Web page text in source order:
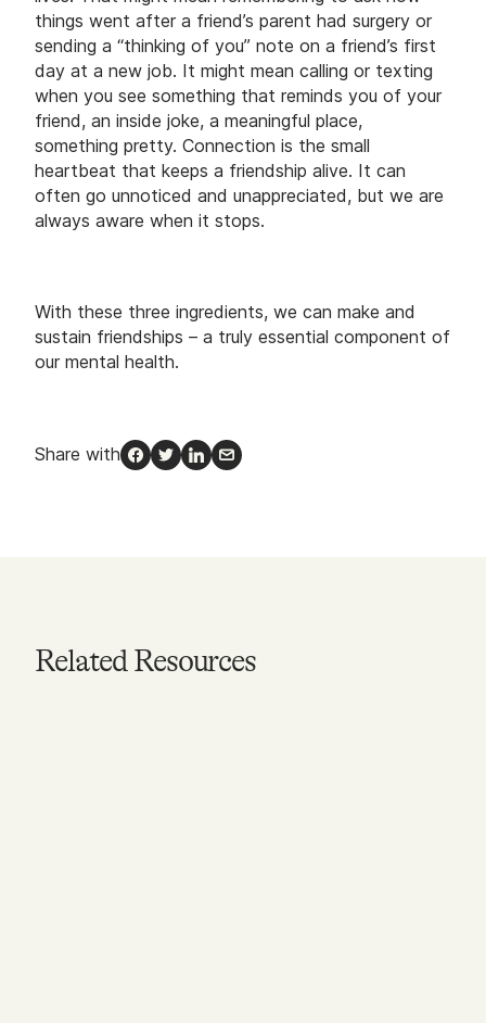
things went after a friend’s parent had surgery or
sending a “thinking of you” note on a friend’s first
day at a new job. It might mean calling or texting
when you see something that reminds you of your
friend, an inside joke, a meaningful place,
something pretty. Connection is the small
heartbeat that keeps a friendship alive. It can
often go unnoticed and unappreciated, but we are
always aware when it stops.
With these three ingredients, we can make and
sustain friendships – a truly essential component of
our mental health.
Share with
Facebook
TwitterLinkedIn
Email
Related Resources